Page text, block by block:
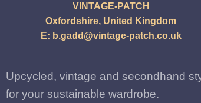
VINTAGE-PATCH
Oxfordshire, United Kingdom
E: b.gadd@vintage-patch.co.uk
Upcycled, vintage and secondhand
for your sustainable wardrobe.